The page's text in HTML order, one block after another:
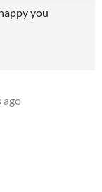
you
ago